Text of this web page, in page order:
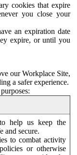
cookies that expire
you close your
an expiration date
expire, or until you
our Workplace Site,
a safer experience.
help us keep the
and secure.
to combat activity
or otherwise